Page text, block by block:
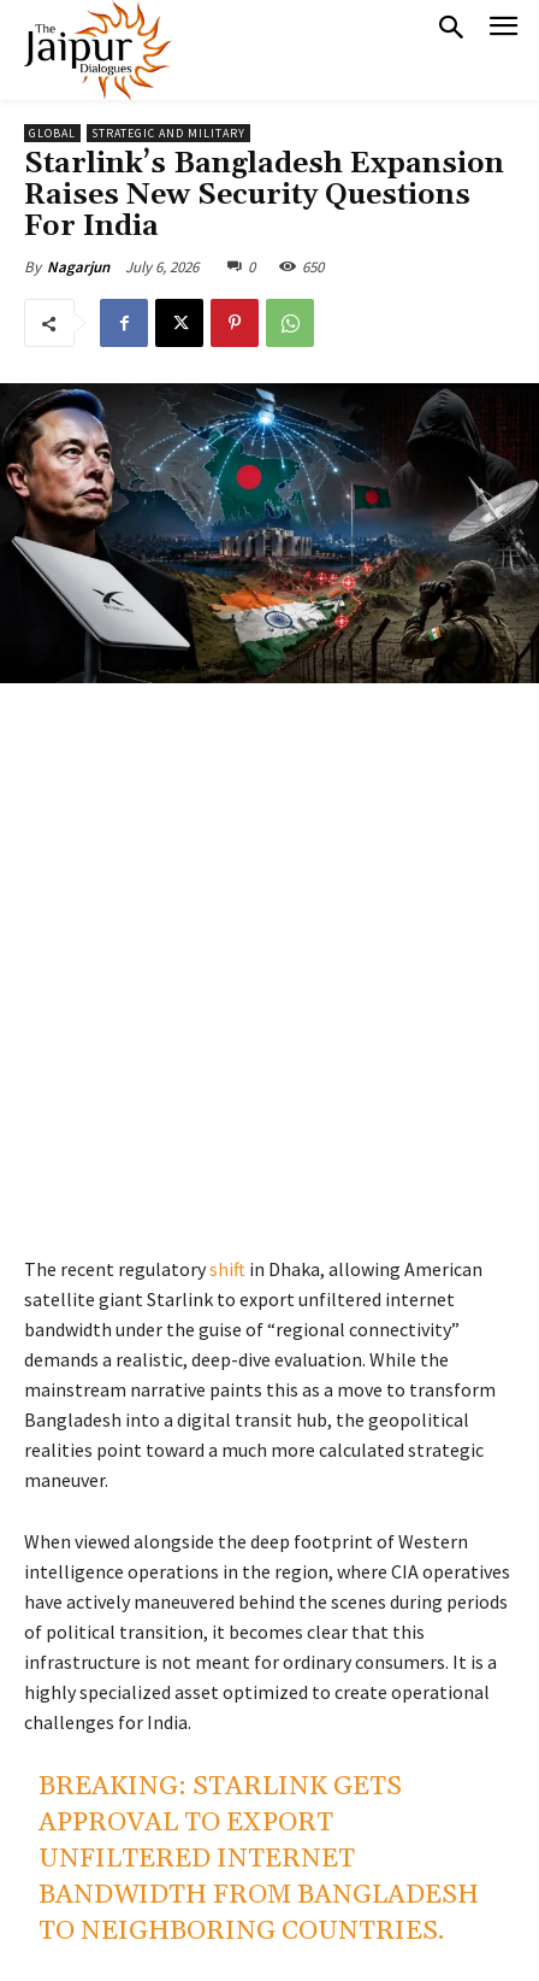
GLOBAL STRATEGIC AND MILITARY
Starlink’s Bangladesh Expansion
Raises New Security Questions
For India
By Nagarjun July 6, 2026 0 650
The recent regulatoryshift in Dhaka, allowing American
satellite giant Starlink to export unfiltered internet
bandwidth under the guise of “regional connectivity”
demands a realistic, deep-dive evaluation. While the
mainstream narrative paints this as a move to transform
Bangladesh into a digital transit hub, the geopolitical
realities point toward a much more calculated strategic
maneuver.
When viewed alongside the deep footprint of Western
intelligence operations in the region, where CIA operatives
have actively maneuvered behind the scenes during periods
of political transition, it becomes clear that this
infrastructure is not meant for ordinary consumers. It is a
highly specialized asset optimized to create operational
challenges for India.
BREAKING: STARLINK GETS
APPROVAL TO EXPORT
UNFILTERED INTERNET
BANDWIDTH FROM BANGLADESH
TO NEIGHBORING COUNTRIES.